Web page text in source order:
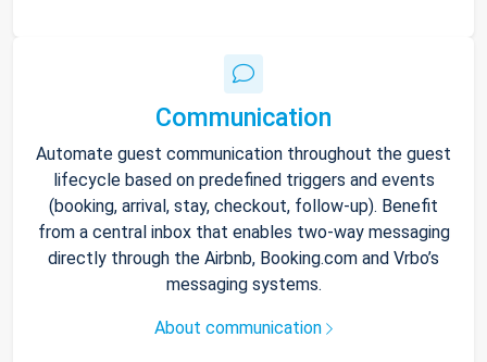
Communication
Automate guest communication throughout the guest
lifecycle based on predefined triggers and events
(booking, arrival, stay, checkout, follow-up). Benefit
from a central inbox that enables two-way messaging
directly through the Airbnb, Booking.com and Vrbo’s
messaging systems.
About communication